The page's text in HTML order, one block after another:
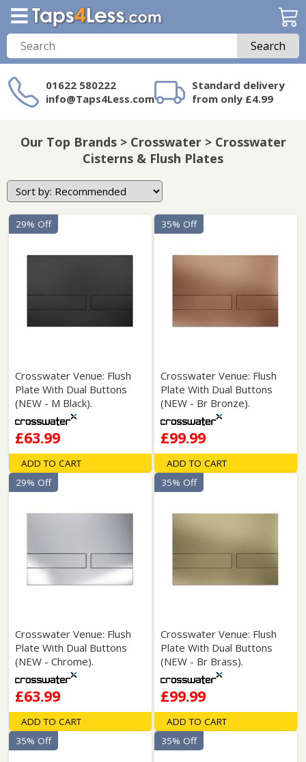
Search
01622 580222
info@Taps4Less.com
Standard delivery
from only £4.99
on Taps4Less.com?
Our Top Brands > Crosswater > Crosswater
Cisterns & Flush Plates
Crosswater Venue: Flush
Plate With Dual Buttons
(NEW - M Black).
£63.99
29% Off
ADD TO CART
Crosswater Venue: Flush
Plate With Dual Buttons
(NEW - Br Bronze).
£99.99
35% Off
ADD TO CART
Crosswater Venue: Flush
Plate With Dual Buttons
(NEW - Chrome).
£63.99
29% Off
ADD TO CART
Crosswater Venue: Flush
Plate With Dual Buttons
(NEW - Br Brass).
£99.99
35% Off
ADD TO CART
35% Off 35% Off